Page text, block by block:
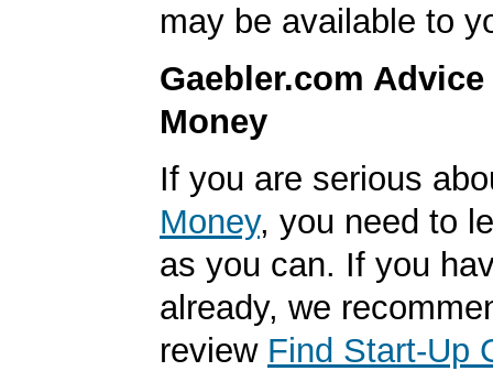
may be available to
Gaebler.com
Money
If you are serious
Money, you need to
as you can. If you
already, we
review Find Start-Up